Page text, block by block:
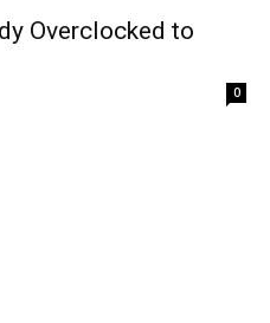
Overclocked to
0